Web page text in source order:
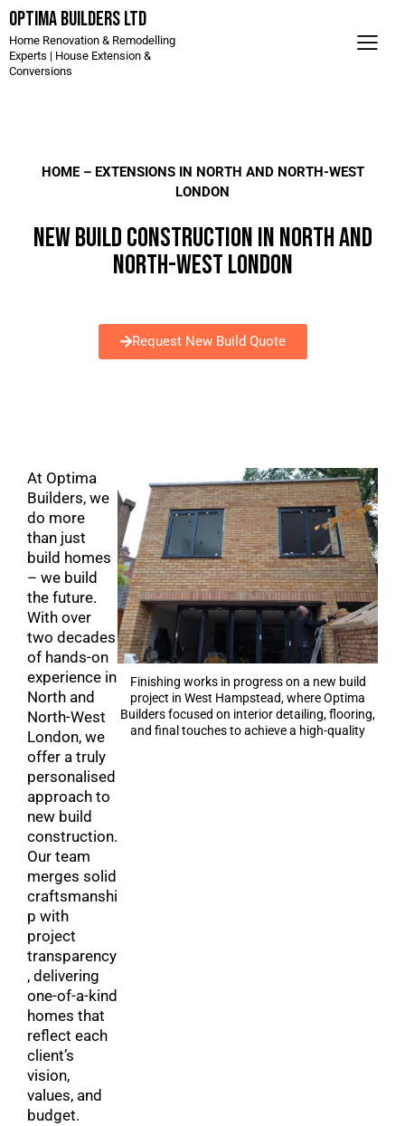
Optima Builders LTD
Home Renovation & Remodelling
Experts | House Extension &
Conversions
HOME– EXTENSIONS IN NORTH AND NORTH-WEST
LONDON
NEW BUILD CONSTRUCTION IN NORTH AND
NORTH-WEST LONDON
Request New Build Quote
At Optima
Builders, we
do more
than just
build homes
– we build
the future.
With over
two decades
of hands-on
experience in
North and
North-West
London, we
offer a truly
personalised
approach to
new build
construction.
Our team
merges solid
craftsmanshi
p with
project
transparency
, delivering
one-of-a-kind
homes that
reflect each
client’s
vision,
values, and
budget.
Finishing works in progress on a new build
project in West Hampstead, where Optima
Builders focused on interior detailing, flooring,
and final touches to achieve a high-quality